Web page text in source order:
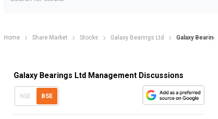
Home Share Market Stocks Galaxy Bearings Ltd Galaxy
Galaxy Bearings Ltd Management Discussions
NSE BSE